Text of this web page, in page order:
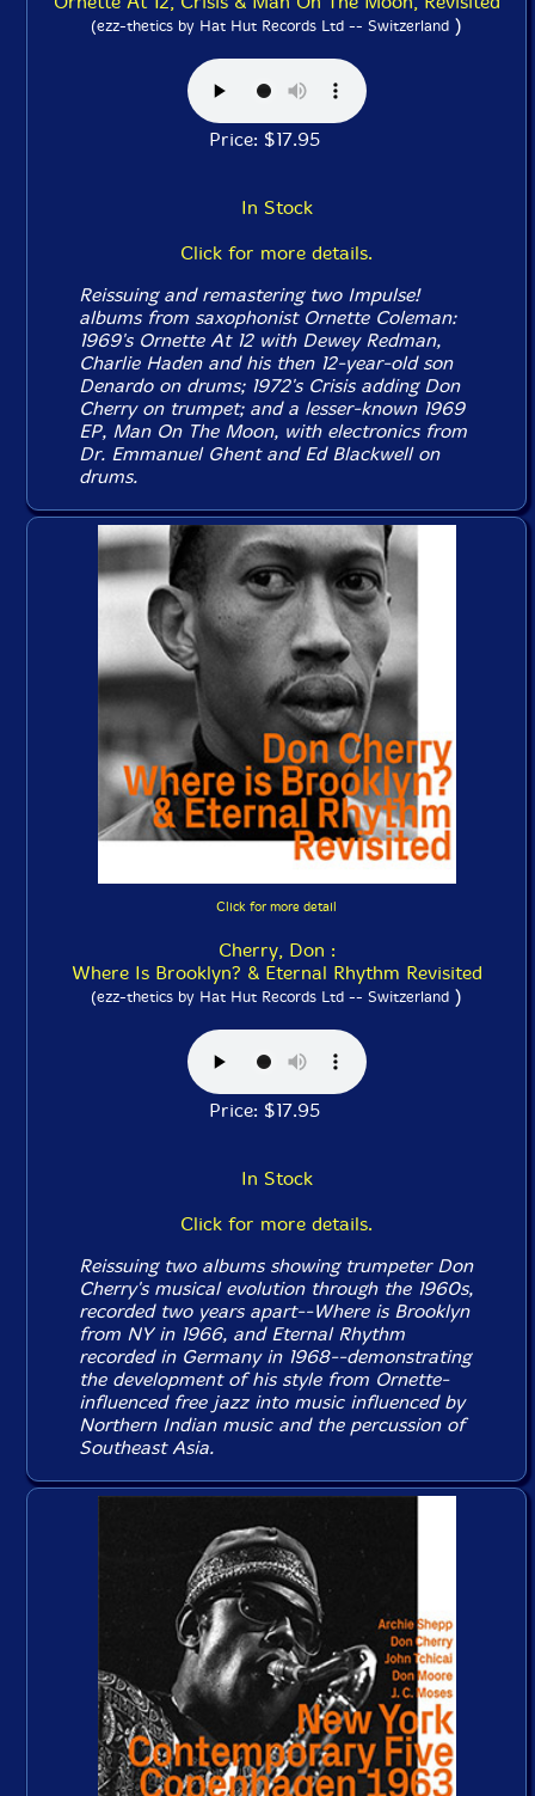
(ezz-thetics by Hat Hut Records Ltd -- Switzerland )
Price: $17.95
In Stock
Click for more details.
Reissuing and remastering two Impulse!
albums from saxophonist Ornette Coleman:
1969's Ornette At 12with Dewey Redman,
Charlie Haden and his then 12-year-old son
Denardo on drums; 1972's Crisisadding Don
Cherry on trumpet; and a lesser-known 1969
EP, Man On The Moon, with electronics from
Dr. Emmanuel Ghent and Ed Blackwell on
drums.
Click for more detail
Cherry, Don :
Where Is Brooklyn? & Eternal Rhythm Revisited
(ezz-thetics by Hat Hut Records Ltd -- Switzerland )
Price: $17.95
In Stock
Click for more details.
Reissuing two albums showing trumpeter Don
Cherry's musical evolution through the 1960s,
recorded two years apart--Where is Brooklyn
from NY in 1966, and Eternal Rhythm
recorded in Germany in 1968--demonstrating
the development of his style from Ornette-
influenced free jazz into music influenced by
Northern Indian music and the percussion of
Southeast Asia.